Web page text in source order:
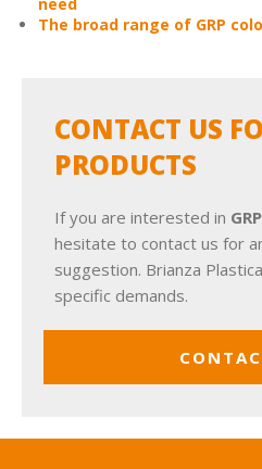
The broad range of GRP
CONTACT US
PRODUCTS
If you are interested in
hesitate to contact us for
suggestion. Brianza
specific demands.